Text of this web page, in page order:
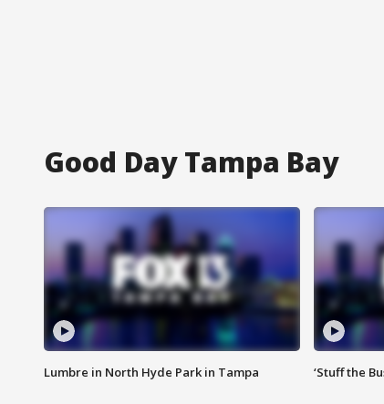
Good Day Tampa Bay
Lumbre in North Hyde Park in Tampa ‘Stuff the